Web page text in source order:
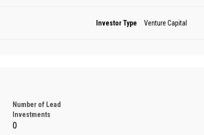
Investor Type Venture Capital
Number of Lead
Investments
0